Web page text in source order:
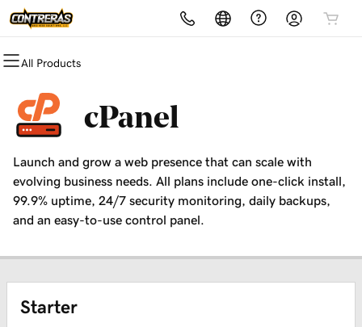
All Products
All Products
Domains
Domain Registration
Bulk Registration
Domain Transfer
All Products
Websites
Website Builder
WordPress
All Products
Hosting
cPanel
WordPress
Web Hosting Plus
All Products
Security
Website Security
SSL
Managed SSL Service
All Products
Marketing
Email Marketing
SEO
All Products
Email
Professional EmailcPanel
Launch and grow a web presence that can scale with
evolving business needs. All plans include one-click install,
99.9% uptime, 24/7 security monitoring, daily backups,
and an easy-to-use control panel.
Starter